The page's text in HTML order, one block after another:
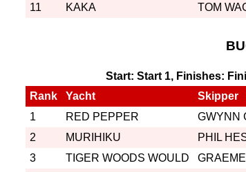
11
KAKA TOM
Start: Start 1, Finishes:
Rank
Yacht Skipper
1
RED PEPPER GWYNN
2
MURIHIKU PHIL
3
TIGER WOODS WOULD